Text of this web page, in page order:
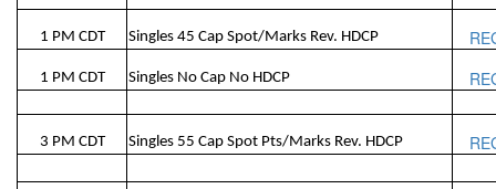
1 PM CDT Singles 45 Cap Spot/Marks Rev. HDCP
1 PM CDT Singles No Cap No HDCP
3 PM CDT Singles 55 Cap Spot Pts/Marks Rev. HDCP